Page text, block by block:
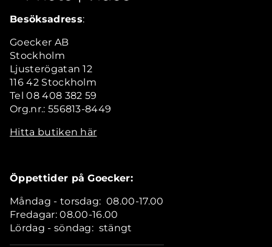
Besöksadress:
Goecker AB
Stockholm
Ljusterögatan 12
116 42 Stockholm
Tel 08 408 382 59
Org.nr.: 556813-8449
Hitta butiken här
Öppettider på Goecker:
Måndag - torsdag: 08.00-17.00
Fredagar: 08.00-16.00
Lördag - söndag: stängt